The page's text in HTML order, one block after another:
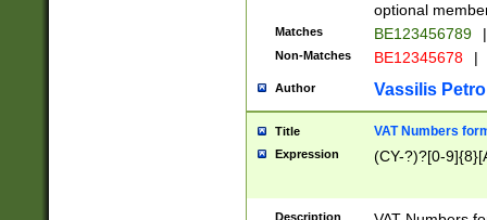
optional
Matches BE123456789 |
Non-Matches BE12345678 |
Author Vassilis
Title VAT Numbers
Expression (CY-?)?[0-
Description